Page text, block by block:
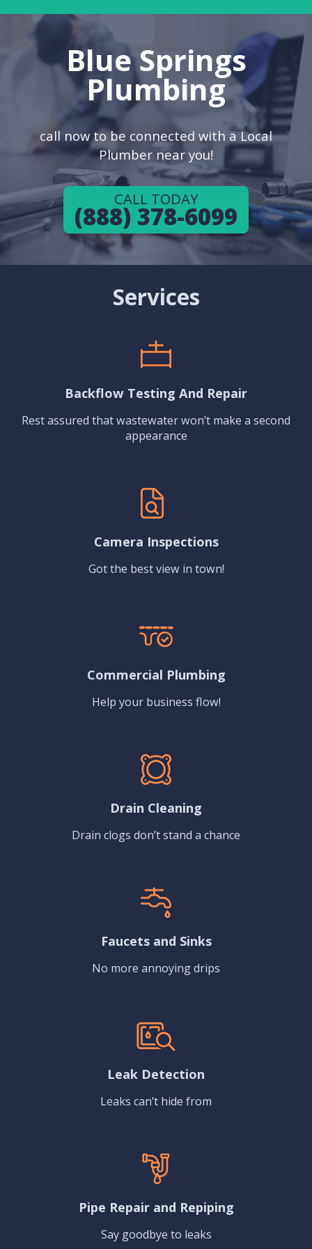
Blue Springs
Plumbing
call now to be connected with a Local
Plumber near you!
CALL TODAY
(888) 378-6099
Services
Backflow Testing And Repair
Rest assured that wastewater won’t make a second
appearance
Camera Inspections
Got the best view in town!
Commercial Plumbing
Help your business flow!
Drain Cleaning
Drain clogs don’t stand a chance
Faucets and Sinks
No more annoying drips
Leak Detection
Leaks can’t hide from
Pipe Repair and Repiping
Say goodbye to leaks